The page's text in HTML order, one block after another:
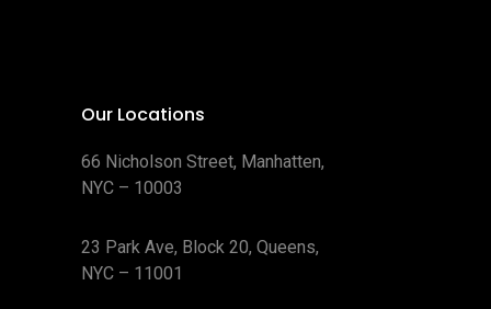
Our Locations
66 Nicholson Street, Manhatten,
NYC – 10003
23 Park Ave, Block 20, Queens,
NYC – 11001